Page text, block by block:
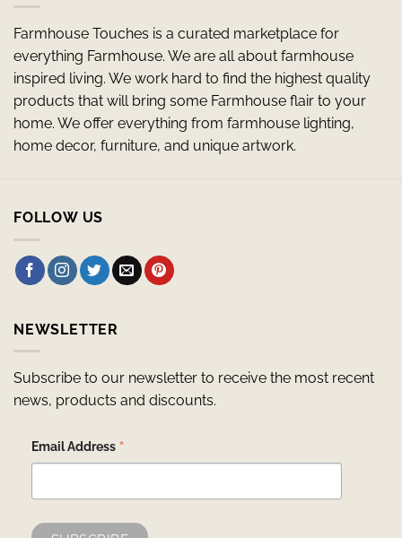
Farmhouse Touches is a curated marketplace for
everything Farmhouse. We are all about farmhouse
inspired living. We work hard to find the highest quality
products that will bring some Farmhouse flair to your
home. We offer everything from farmhouse lighting,
home decor, furniture, and unique artwork.
FOLLOW US
NEWSLETTER
Subscribe to our newsletter to receive the most recent
news, products and discounts.
Email Address *